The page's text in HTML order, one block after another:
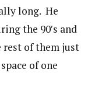
long. He
the 90′s and
rest of them just
of one